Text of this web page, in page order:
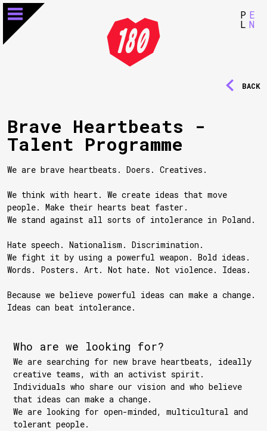
P
L
E
N
BACK
Brave Heartbeats -
Talent Programme
We are brave heartbeats. Doers. Creatives.
We think with heart. We create ideas that move
people. Make their hearts beat faster.
We stand against all sorts of intolerance in Poland.
Hate speech. Nationalism. Discrimination.
We fight it by using a powerful weapon. Bold ideas.
Words. Posters. Art. Not hate. Not violence. Ideas.
Because we believe powerful ideas can make a change.
Ideas can beat intolerance.
Who are we looking for?
We are searching for new brave heartbeats, ideally
creative teams, with an activist spirit.
Individuals who share our vision and who believe
that ideas can make a change.
We are looking for open-minded, multicultural and
tolerant people.